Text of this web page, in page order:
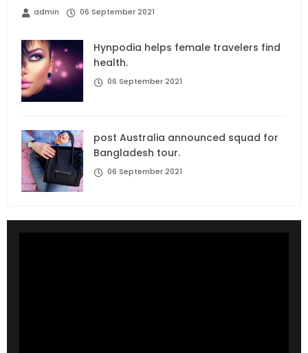
admin 06 September 2021
Hynpodia helps female travelers find
health.
06 September 2021
post Australia announced squad for
Bangladesh tour.
06 September 2021